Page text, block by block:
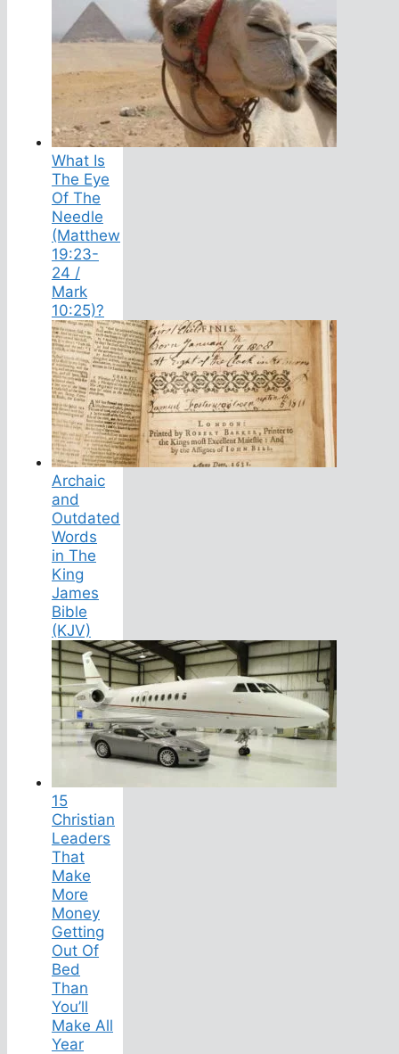
What Is
The Eye
Of The
Needle
(Matthew
19:23-
24 /
Mark
10:25)?
Archaic
and
Outdated
Words
in The
King
James
Bible
(KJV)
15
Christian
Leaders
That
Make
More
Money
Getting
Out Of
Bed
Than
You’ll
Make All
Year